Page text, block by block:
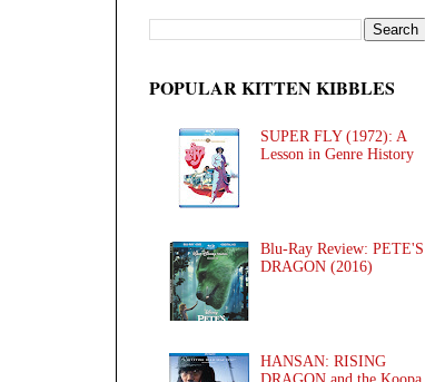
POPULAR KITTEN KIBBLES
SUPER FLY (1972): A
Lesson in Genre History
Blu-Ray Review: PETE'S
DRAGON (2016)
HANSAN: RISING